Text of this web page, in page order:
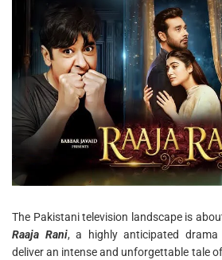
The Pakistani television landscape is
Raaja Rani, a highly anticipated
deliver an intense and unforgettable tale